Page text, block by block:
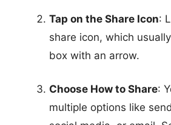
Tap on the Share Icon:
share icon, which
box with an arrow.
Choose How to Share:
multiple options like